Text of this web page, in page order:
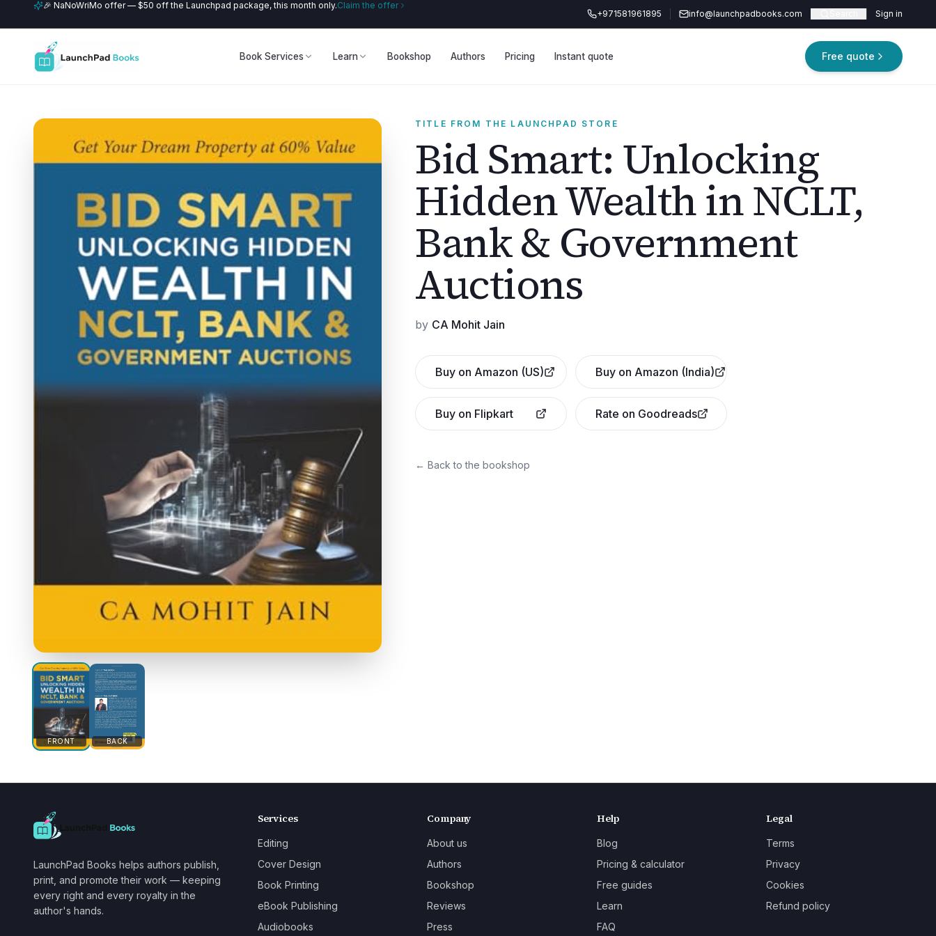
🎉 NaNoWriMo offer — $50 off the Launchpad package, this month only.Claim the offer
+971581961895
info@launchpadbooks.com Sign in
Book Services Learn Bookshop Authors Pricing Instant quote Free quote
FRONT BACK
TITLE FROM THE LAUNCHPAD STORE
Bid Smart: Unlocking
Hidden Wealth in NCLT,
Bank & Government
Auctions
by CA Mohit Jain
Buy on Amazon (US) Buy on Amazon (India)
Buy on Flipkart Rate on Goodreads
← Back to the bookshop
LaunchPad Books helps authors publish,
print, and promote their work — keeping
every right and every royalty in the
author's hands.
Services
Editing
Cover Design
Book Printing
eBook Publishing
Audiobooks
Company
About us
Authors
Bookshop
Reviews
Press
Help
Blog
Pricing & calculator
Free guides
Learn
FAQ
Legal
Terms
Privacy
Cookies
Refund policy